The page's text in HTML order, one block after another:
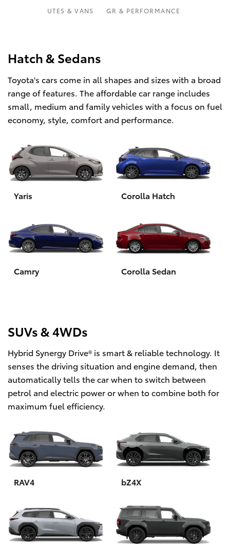
RAV4
bZ4X Touring
LandCruiser Prado
C-HR
Yaris Cross
Utes & Vans
HiLux
LandCruiser 70
Tundra
GR & Performance
Fleet
Personalise
Discover
Contact
UTES & VANS GR & PERFORMANCE
Hatch & Sedans
Toyota's cars come in all shapes and sizes with a broad
range of features. The affordable car range includes
small, medium and family vehicles with a focus on fuel
economy, style, comfort and performance.
Yaris Corolla Hatch
Camry Corolla Sedan
SUVs & 4WDs
Hybrid Synergy Drive® is smart & reliable technology. It
senses the driving situation and engine demand, then
automatically tells the car when to switch between
petrol and electric power or when to combine both for
maximum fuel efficiency.
RAV4 bZ4X